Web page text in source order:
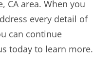
CA area. When you
every detail of
can continue
today to learn more.